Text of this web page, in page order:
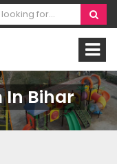
In Bihar